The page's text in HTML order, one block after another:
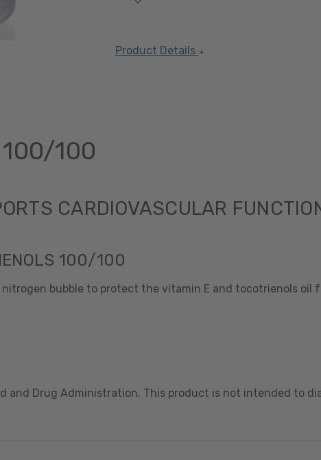
Product Details
100/100
CARDIOVASCULAR
100/100
bubble to protect the vitamin E and tocotrienols oil
and Drug Administration. This product is not intended to